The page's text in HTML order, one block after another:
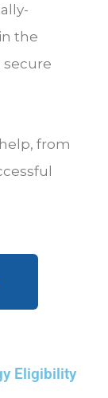
the
secure
from
Eligibility